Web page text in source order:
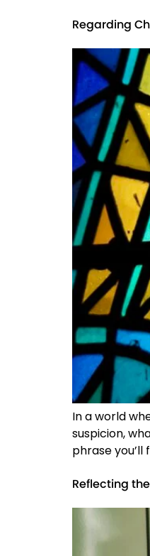
Regarding
In a world
suspicion,
phrase you’ll
Reflecting